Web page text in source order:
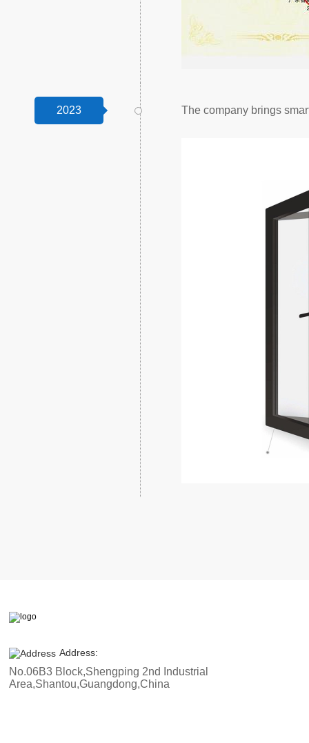
2023 The company brings
Address:
No.06B3 Block,Shengping 2nd Industrial
Area,Shantou,Guangdong,China